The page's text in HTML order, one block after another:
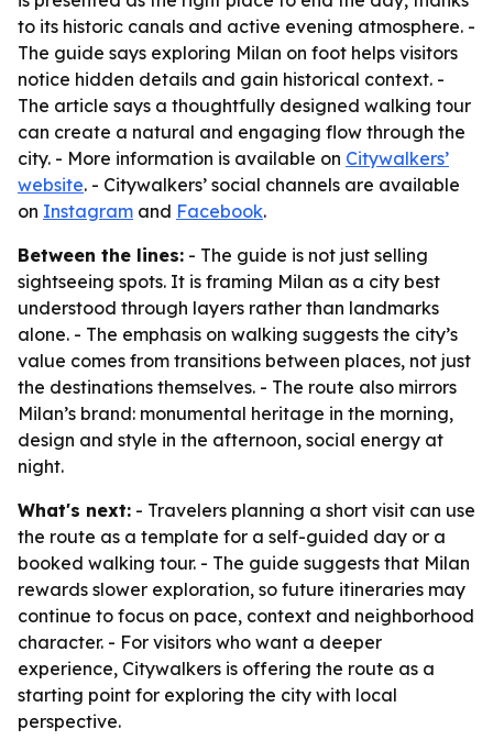
to its historic canals and active evening atmosphere. -
The guide says exploring Milan on foot helps visitors
notice hidden details and gain historical context. -
The article says a thoughtfully designed walking tour
can create a natural and engaging flow through the
city. - More information is available on Citywalkers’
website. - Citywalkers’ social channels are available
on Instagram and Facebook.
Between the lines: - The guide is not just selling
sightseeing spots. It is framing Milan as a city best
understood through layers rather than landmarks
alone. - The emphasis on walking suggests the city’s
value comes from transitions between places, not just
the destinations themselves. - The route also mirrors
Milan’s brand: monumental heritage in the morning,
design and style in the afternoon, social energy at
night.
What's next: - Travelers planning a short visit can use
the route as a template for a self-guided day or a
booked walking tour. - The guide suggests that Milan
rewards slower exploration, so future itineraries may
continue to focus on pace, context and neighborhood
character. - For visitors who want a deeper
experience, Citywalkers is offering the route as a
starting point for exploring the city with local
perspective.